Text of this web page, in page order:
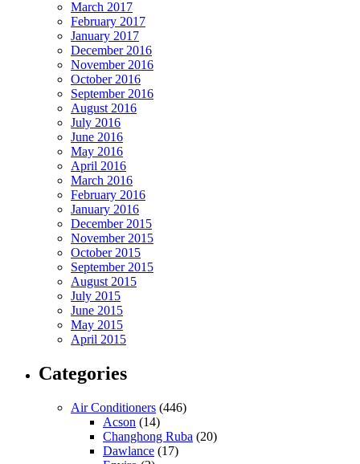
March 2017
February 2017
January 2017
December 2016
November 2016
October 2016
September 2016
August 2016
July 2016
June 2016
May 2016
April 2016
March 2016
February 2016
January 2016
December 2015
November 2015
October 2015
September 2015
August 2015
July 2015
June 2015
May 2015
April 2015
Categories
Air Conditioners (446)
Acson (14)
Changhong Ruba (20)
Dawlance (17)